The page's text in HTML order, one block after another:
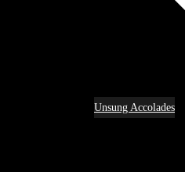
Unsung Accolades